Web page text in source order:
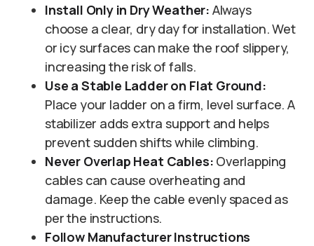
Install Only in Dry Weather: Always
choose a clear, dry day for installation. Wet
or icy surfaces can make the roof slippery,
increasing the risk of falls.
Use a Stable Ladder on Flat Ground:
Place your ladder on a firm, level surface. A
stabilizer adds extra support and helps
prevent sudden shifts while climbing.
Never Overlap Heat Cables: Overlapping
cables can cause overheating and
damage. Keep the cable evenly spaced as
per the instructions.
Follow Manufacturer Instructions